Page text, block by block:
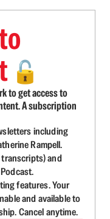
🔓
to get access to
A subscription
including
Rampell.
and
features. Your
and available to
Cancel anytime.